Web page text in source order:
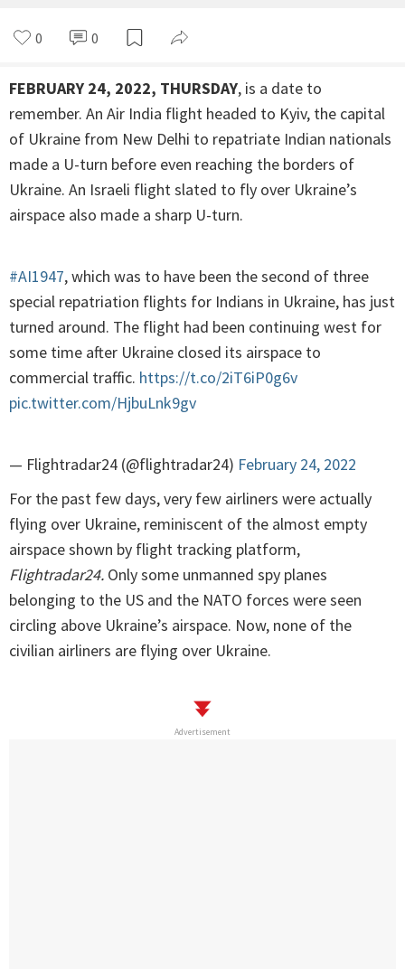
0 0
FEBRUARY 24, 2022, THURSDAY, is a date to
remember. An Air India flight headed to Kyiv, the capital
of Ukraine from New Delhi to repatriate Indian nationals
made a U-turn before even reaching the borders of
Ukraine. An Israeli flight slated to fly over Ukraine’s
airspace also made a sharp U-turn.
#AI1947, which was to have been the second of three
special repatriation flights for Indians in Ukraine, has just
turned around. The flight had been continuing west for
some time after Ukraine closed its airspace to
commercial traffic. https://t.co/2iT6iP0g6v
pic.twitter.com/HjbuLnk9gv
— Flightradar24 (@flightradar24) February 24, 2022
For the past few days, very few airliners were actually
flying over Ukraine, reminiscent of the almost empty
airspace shown by flight tracking platform,
Flightradar24. Only some unmanned spy planes
belonging to the US and the NATO forces were seen
circling above Ukraine’s airspace. Now, none of the
civilian airliners are flying over Ukraine.
Advertisement